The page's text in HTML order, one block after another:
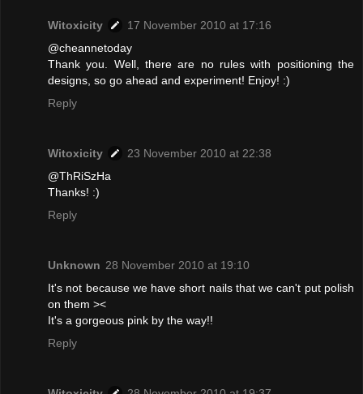
Witoxicity
17 November 2010 at 17:16
@cheannetoday
Thank you. Well, there are no rules with positioning the
designs, so go ahead and experiment! Enjoy! :)
Reply
Witoxicity
23 November 2010 at 22:38
@ThRiSzHa
Thanks! :)
Reply
Unknown 28 November 2010 at 19:10
It's not because we have short nails that we can't put polish
on them ><
It's a gorgeous pink by the way!!
Reply